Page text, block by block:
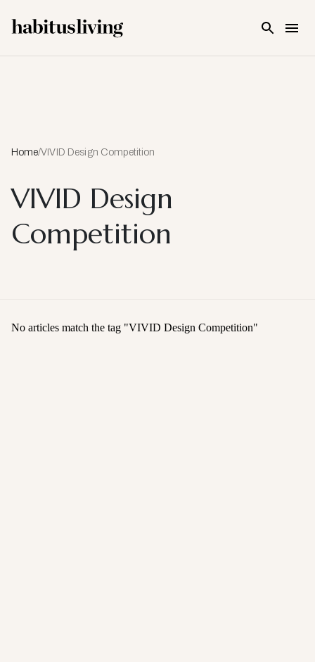
Home/VIVID Design Competition
VIVID Design
Competition
No articles match the tag "VIVID Design Competition"